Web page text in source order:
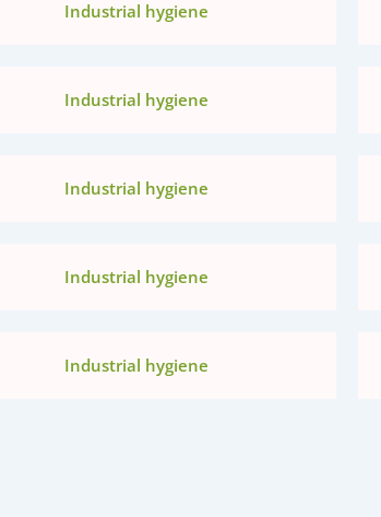
Industrial hygiene
Industrial hygiene
Industrial hygiene
Industrial hygiene
Industrial hygiene